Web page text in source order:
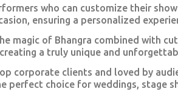
who can customize their
ensuring a personalized
magic of Bhangra combined with
a truly unique and
corporate clients and loved by
perfect choice for weddings, stage